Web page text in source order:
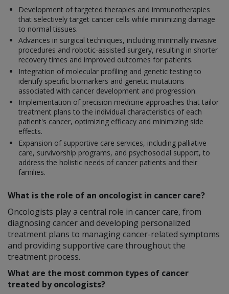
Development of targeted therapies and immunotherapies
that selectively target cancer cells while minimizing damage
to normal tissues.
Advances in surgical techniques, including minimally invasive
procedures and robotic-assisted surgery, resulting in shorter
recovery times and improved outcomes for patients.
Integration of molecular profiling and genetic testing to
identify specific biomarkers and genetic mutations
associated with cancer development and progression.
Implementation of precision medicine approaches that tailor
treatment plans to the individual characteristics of each
patient's cancer, optimizing efficacy and minimizing side
effects.
Expansion of supportive care services, including palliative
care, survivorship programs, and psychosocial support, to
address the holistic needs of cancer patients and their
families.
What is the role of an oncologist in cancer care?
Oncologists play a central role in cancer care, from
diagnosing cancer and developing personalized
treatment plans to managing cancer-related symptoms
and providing supportive care throughout the
treatment process.
What are the most common types of cancer
treated by oncologists?